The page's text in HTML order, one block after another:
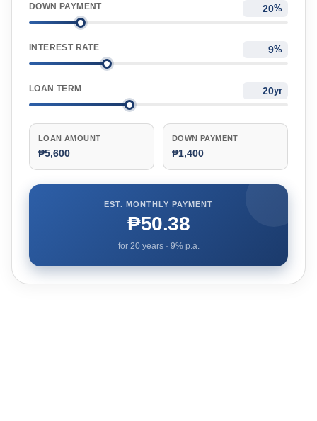
DOWN PAYMENT %
INTEREST RATE %
LOAN TERM yr
LOAN AMOUNT
₱5,600
DOWN PAYMENT
₱1,400
EST. MONTHLY PAYMENT
₱50.38
for 20years · 9% p.a.